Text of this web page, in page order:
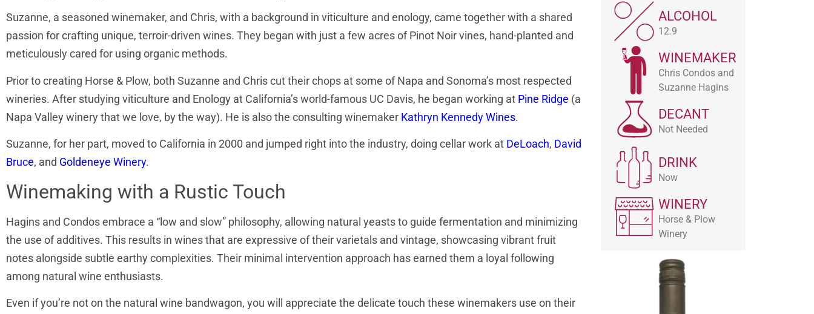
Suzanne, a seasoned winemaker, and Chris, with a background in viticulture and enology, came together with a shared
passion for crafting unique, terroir-driven wines. They began with just a few acres of Pinot Noir vines, hand-planted and
meticulously cared for using organic methods.
Prior to creating Horse & Plow, both Suzanne and Chris cut their chops at some of Napa and Sonoma’s most respected
wineries. After studying viticulture and Enology at California’s world-famous UC Davis, he began working at Pine Ridge (a
Napa Valley winery that we love, by the way). He is also the consulting winemaker Kathryn Kennedy Wines.
Suzanne, for her part, moved to California in 2000 and jumped right into the industry, doing cellar work at DeLoach, David
Bruce, and Goldeneye Winery.
Winemaking with a Rustic Touch
Hagins and Condos embrace a “low and slow” philosophy, allowing natural yeasts to guide fermentation and minimizing
the use of additives. This results in wines that are expressive of their varietals and vintage, showcasing vibrant fruit
notes alongside subtle earthy complexities. Their minimal intervention approach has earned them a loyal following
among natural wine enthusiasts.
Even if you’re not on the natural wine bandwagon, you will appreciate the delicate touch these winemakers use on their
ALCOHOL
12.9
WINEMAKER
Chris Condos and
Suzanne Hagins
DECANT
Not Needed
DRINK
Now
WINERY
Horse & Plow
Winery